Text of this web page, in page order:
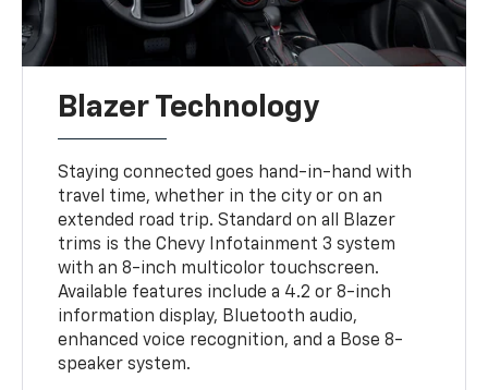
Blazer Technology
Staying connected goes hand-in-hand with
travel time, whether in the city or on an
extended road trip. Standard on all Blazer
trims is the Chevy Infotainment 3 system
with an 8-inch multicolor touchscreen.
Available features include a 4.2 or 8-inch
information display, Bluetooth audio,
enhanced voice recognition, and a Bose 8-
speaker system.